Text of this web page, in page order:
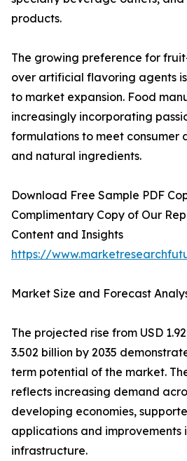
products.
The growing preference for
over artificial flavoring agents
to market expansion. Food
increasingly incorporating
formulations to meet consumer
and natural ingredients.
Download Free Sample PDF
Complimentary Copy of Our
Content and Insights
https://
Market Size and Forecast
The projected rise from USD
3.502 billion by 2035
term potential of the market.
reflects increasing demand
developing economies,
applications and improvements
infrastructure.